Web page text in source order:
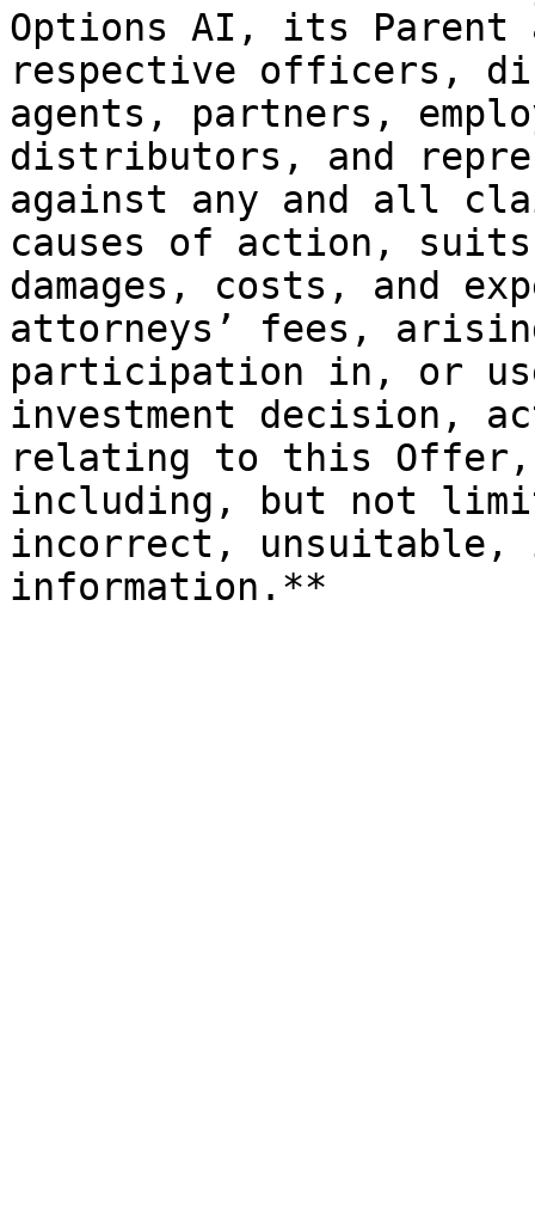
Options AI, its
respective officers,
agents, partners,
distributors, and
against any and all
causes of action,
damages, costs, and
attorneys’ fees,
participation in, or
investment decision,
relating to this Offer,
including, but not
incorrect, unsuitable,